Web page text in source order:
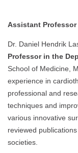
Assistant
Dr. Daniel Hendrik
Professor in the
School of Medicine,
experience in
professional and
techniques and
various innovative
reviewed
societies.